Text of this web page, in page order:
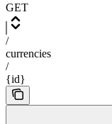
GET
/
currencies
/
{id}